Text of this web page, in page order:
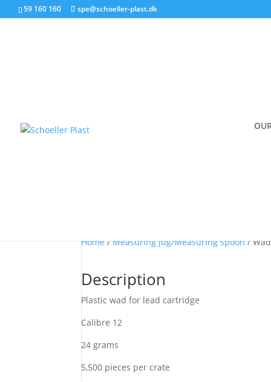
59 160 160 spe@schoeller-plast.dk
Wad VP05
Home/Measuring jug/Measuring spoon/ Wad
Description
Plastic wad for lead cartridge
Calibre 12
24 grams
5,500 pieces per crate